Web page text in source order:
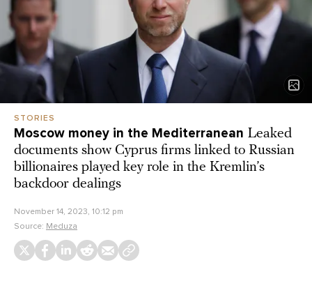
STORIES
Moscow money in the Mediterranean Leaked
documents show Cyprus firms linked to Russian
billionaires played key role in the Kremlin’s
backdoor dealings
November 14, 2023, 10:12 pm
Source: Meduza